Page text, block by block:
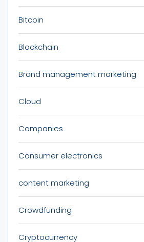
Bitcoin
Blockchain
Brand management marketing
Cloud
Companies
Consumer electronics
content marketing
Crowdfunding
Cryptocurrency